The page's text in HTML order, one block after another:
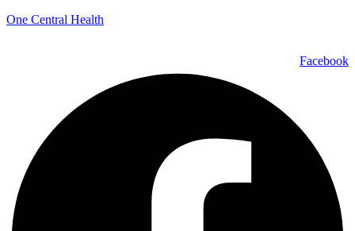
One Central Health
Facebook